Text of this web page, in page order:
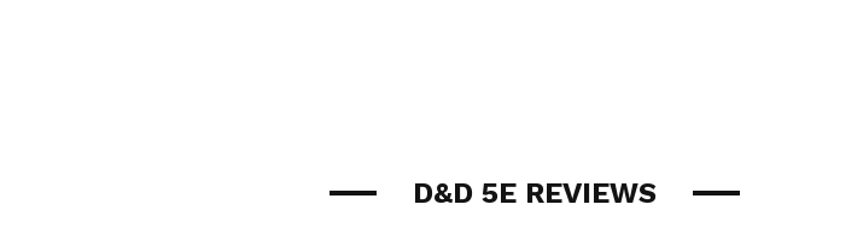
D&D 5E REVIEWS